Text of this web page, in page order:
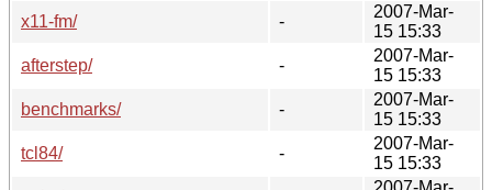
x11-fm/
-
2007-Mar-
15 15:33
afterstep/
-
2007-Mar-
15 15:33
benchmarks/
-
2007-Mar-
15 15:33
tcl84/
-
2007-Mar-
15 15:33